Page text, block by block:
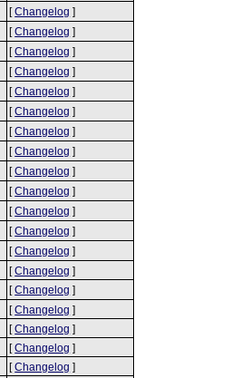
[Changelog ]
[Changelog ]
[Changelog ]
[Changelog ]
[Changelog ]
[Changelog ]
[Changelog ]
[Changelog ]
[Changelog ]
[Changelog ]
[Changelog ]
[Changelog ]
[Changelog ]
[Changelog ]
[Changelog ]
[Changelog ]
[Changelog ]
[Changelog ]
[Changelog ]